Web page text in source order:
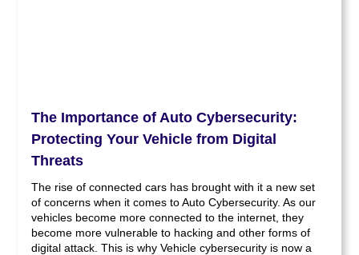
The Importance of Auto Cybersecurity:
Protecting Your Vehicle from Digital
Threats
The rise of connected cars has brought with it a new set
of concerns when it comes to Auto Cybersecurity. As our
vehicles become more connected to the internet, they
become more vulnerable to hacking and other forms of
digital attack. This is why Vehicle cybersecurity is now a